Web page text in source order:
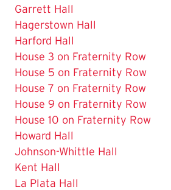
Garrett Hall
The
Current
Page
is
Hagerstown Hall
Harford Hall
House 3 on Fraternity Row
House 5 on Fraternity Row
House 7 on Fraternity Row
House 9 on Fraternity Row
House 10 on Fraternity Row
Howard Hall
Johnson-Whittle Hall
Kent Hall
La Plata Hall